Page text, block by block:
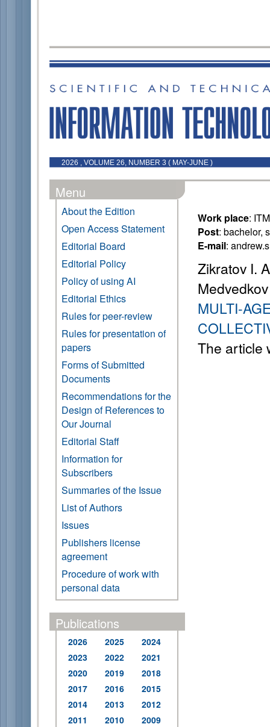
2026 , VOLUME 26, NUMBER 3 ( MAY-JUNE )
Menu
About the Edition
Open Access Statement
Editorial Board
Editorial Policy
Policy of using AI
Editorial Ethics
Rules for peer-review
Rules for presentation of
papers
Forms of Submitted
Documents
Recommendations for the
Design of References to
Our Journal
Editorial Staff
Information for
Subscribers
Summaries of the Issue
List of Authors
Issues
Publishers license
agreement
Procedure of work with
personal data
Publications
2026 2025
2024
2023
2022
2021
2020
2019
2018
2017
2016
2015
2014
2013
2012
2011
2010
2009
Work place:
Post: bachelor,
E-mail:
Zikratov I.
MULTI-
The article